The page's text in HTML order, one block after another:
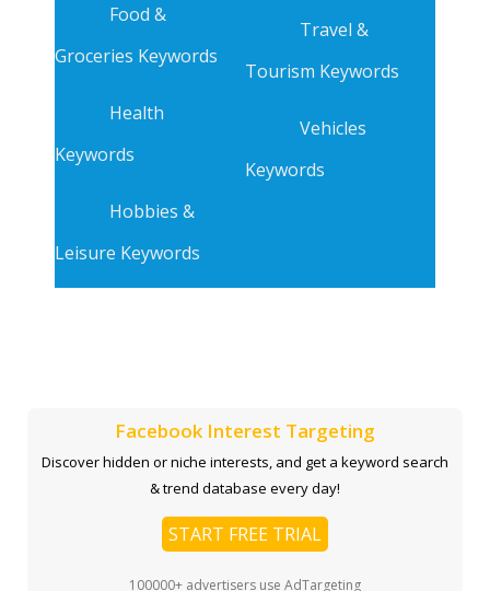
Food &
Groceries Keywords
Health
Keywords
Hobbies &
Leisure Keywords
Travel &
Tourism Keywords
Vehicles
Keywords
Facebook Interest Targeting
Discover hidden or niche interests, and get a keyword search
& trend database every day!
START FREE TRIAL
100000+ advertisers use AdTargeting